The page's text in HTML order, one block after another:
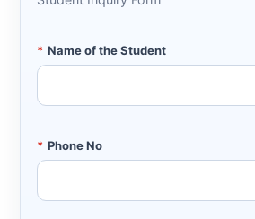
* Name of the Student
* Phone No